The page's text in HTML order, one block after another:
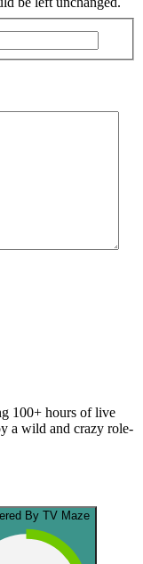
100+ hours of live
a wild and crazy role-